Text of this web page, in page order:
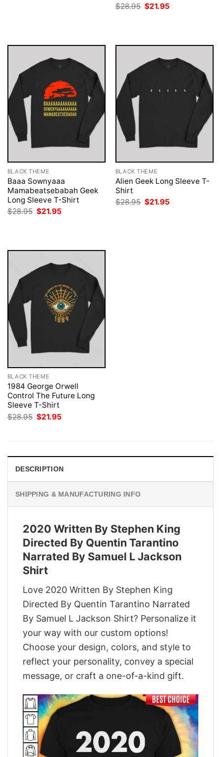
$28.95 Original
price
$21.95
BLACK THEME
Baaa Sownyaaa
Mamabeatsebabah Geek
Long Sleeve T-Shirt
$28.95 Original
$21.95
BLACK THEME
Alien Geek Long Sleeve T-
Shirt
$28.95 Original
$21.95
BLACK THEME
1984 George Orwell
Control The Future Long
Sleeve T-Shirt
$28.95 Original
price
$21.95
DESCRIPTION
SHIPPING & MANUFACTURING INFO
2020 Written By Stephen King
Directed By Quentin Tarantino
Narrated By Samuel L Jackson
Shirt
Love 2020 Written By Stephen King
Directed By Quentin Tarantino Narrated
By Samuel L Jackson Shirt? Personalize it
your way with our custom options!
Choose your design, colors, and style to
reflect your personality, convey a special
message, or craft a one-of-a-kind gift.